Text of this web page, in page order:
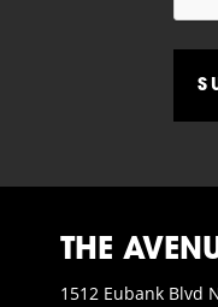
THE
1512 Eubank Blvd